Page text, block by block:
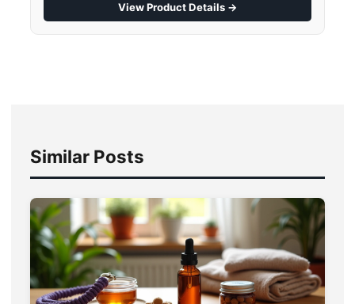
View Product Details →
Similar Posts